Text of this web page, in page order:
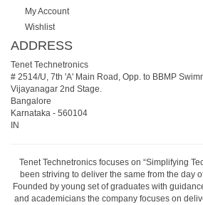
My Account
Wishlist
ADDRESS
Tenet Technetronics
# 2514/U, 7th 'A' Main Road, Opp. to BBMP
Vijayanagar 2nd Stage.
Bangalore
Karnataka - 560104
IN
Tenet Technetronics focuses on “Simplifying
been striving to deliver the same from the day
Founded by young set of graduates with
and academicians the company focuses on